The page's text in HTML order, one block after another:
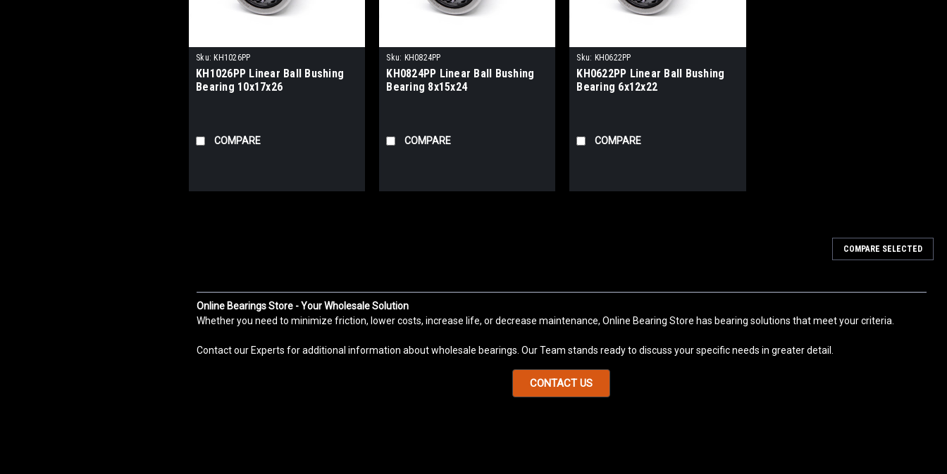
Sku: KH1026PP
KH1026PP Linear Ball Bushing
Bearing 10x17x26
COMPARE
Sku: KH0824PP
KH0824PP Linear Ball Bushing
Bearing 8x15x24
COMPARE
Sku: KH0622PP
KH0622PP Linear Ball Bushing
Bearing 6x12x22
COMPARE
Applications: CNC Machinery, Stationary Mechanical Engineering, Pick-and-place installations, Transport
VIEW DETAILS COMPARE
COMPARE SELECTED
Online Bearings Store - Your Wholesale Solution
Whether you need to minimize friction, lower costs, increase life, or decrease maintenance, Online Bearing Store has bearing solutions that meet your criteria.
Contact our Experts for additional information about wholesale bearings. Our Team stands ready to discuss your specific needs in greater detail.
CONTACT US